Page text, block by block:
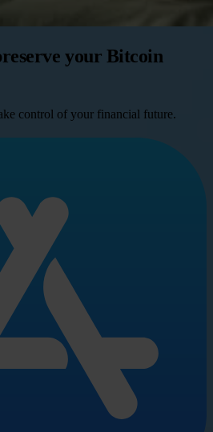
your Bitcoin
control of your financial future.